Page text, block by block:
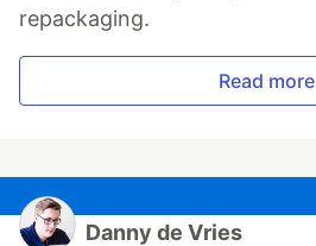
repackaging.
Read more
Danny de Vries